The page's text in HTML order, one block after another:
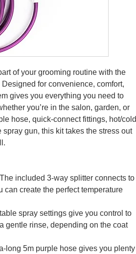
of your grooming routine with the
Designed for convenience, comfort,
gives you everything you need to
you’re in the salon, garden, or
hose, quick-connect fittings, hot/cold
gun, this kit takes the stress out
The included 3-way splitter connects to
can create the perfect temperature
spray settings give you control to
gentle rinse, depending on the coat
long 5m purple hose gives you plenty